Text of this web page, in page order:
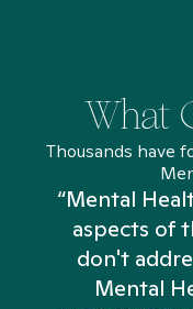
What
Thousands have
“Mental
aspects of
don't
Mental